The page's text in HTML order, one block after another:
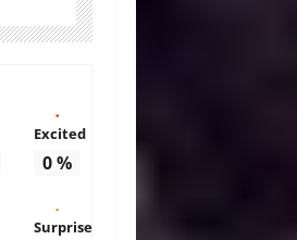
Excited
0%
Surprise